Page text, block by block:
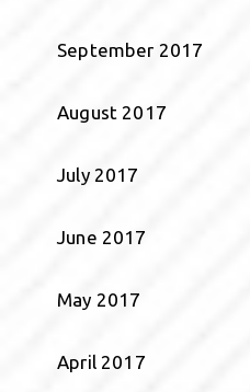
September 2017
August 2017
July 2017
June 2017
May 2017
April 2017